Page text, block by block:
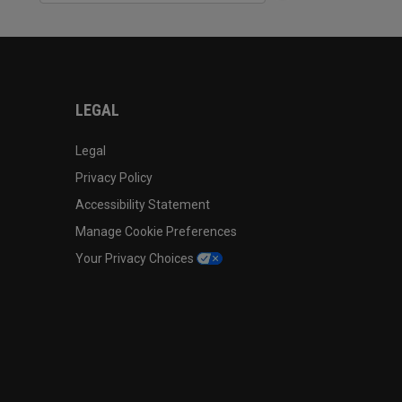
LEGAL
Legal
Privacy Policy
Accessibility Statement
Manage Cookie Preferences
Your Privacy Choices